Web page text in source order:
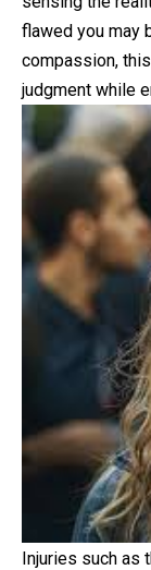
flawed you may
compassion,
judgment while
Injuries such as